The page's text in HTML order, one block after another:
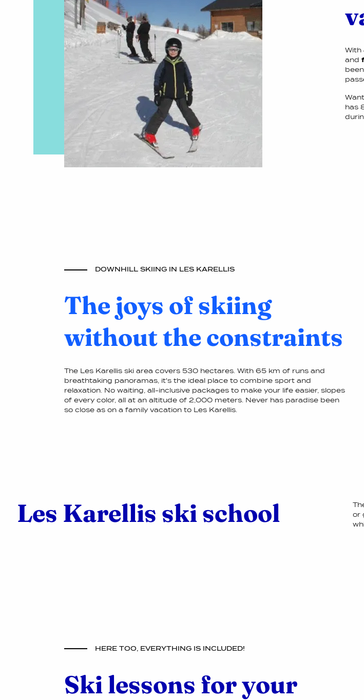
With
and
has
DOWNHILL SKIING IN LES KARELLIS
The joys of skiing
without the constraints
The Les Karellis ski area covers 530 hectares. With 65 km of runs and
breathtaking panoramas, it's the ideal place to combine sport and
relaxation. No waiting, all-inclusive packages to make your life easier, slopes
of every color, all at an altitude of 2,000 meters. Never has paradise been
so close as on a family vacation to Les Karellis.
Les Karellis ski school
or
HERE TOO, EVERYTHING IS INCLUDED!
Ski lessons for your